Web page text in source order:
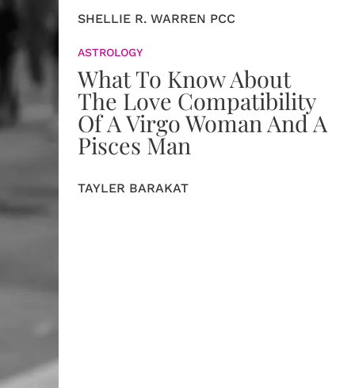
SHELLIE R. WARREN PCC
ASTROLOGY
What To Know About
The Love Compatibility
Of A Virgo Woman And A
Pisces Man
TAYLER BARAKAT